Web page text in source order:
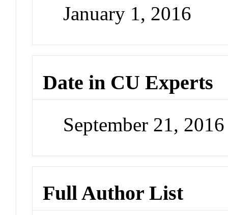
January 1, 2016
Date in CU Experts
September 21,
Full Author List